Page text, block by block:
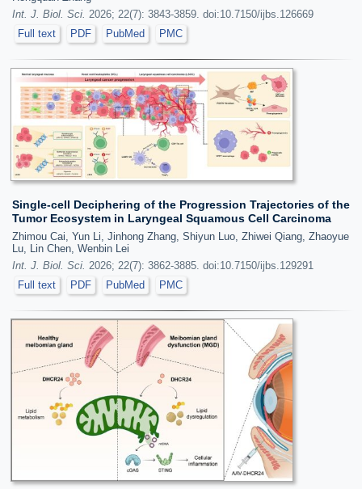
Int. J. Biol. Sci. 2026; 22(7): 3843-3859. doi:10.7150/ijbs.126669
Full text
PDF PubMed PMC
Single-cell Deciphering of the Progression Trajectories of the
Tumor Ecosystem in Laryngeal Squamous Cell Carcinoma
Zhimou Cai, Yun Li, Jinhong Zhang, Shiyun Luo, Zhiwei Qiang, Zhaoyue
Lu, Lin Chen, Wenbin Lei
Int. J. Biol. Sci. 2026; 22(7): 3862-3885. doi:10.7150/ijbs.129291
Full text
PDF PubMed PMC